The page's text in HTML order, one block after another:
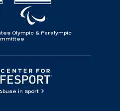
Olympic & Paralympic
in Sport